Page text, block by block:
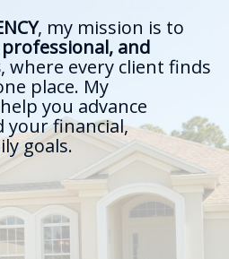
, my mission is to
and
, where every client finds
place. My
you advance
your financial,
goals.